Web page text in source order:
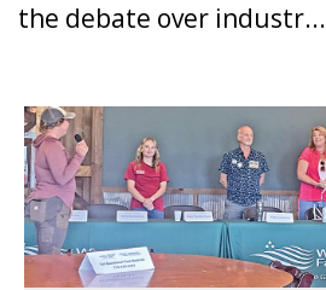
the debate over industr...